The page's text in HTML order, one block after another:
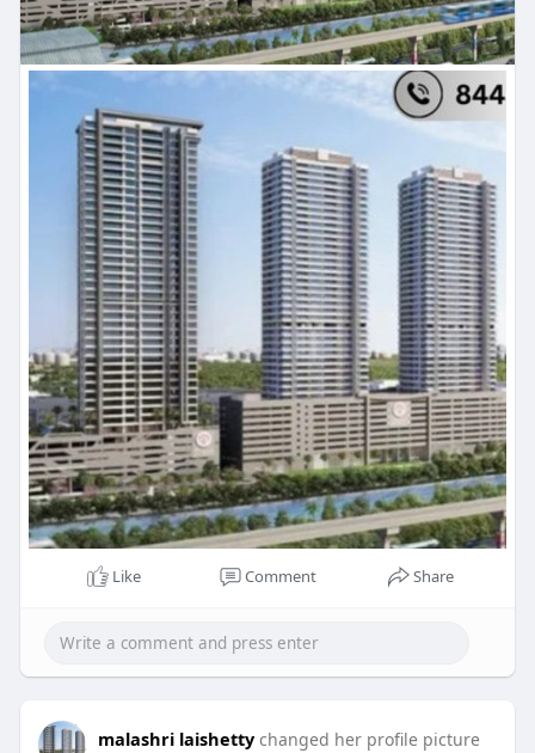
Like Comment Share
malashri laishetty changed her profile picture